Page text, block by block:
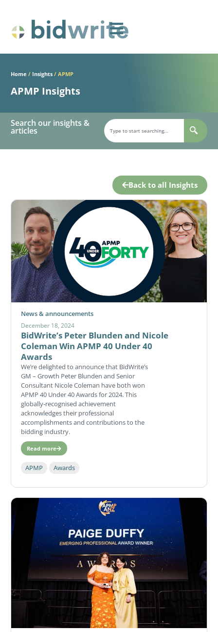
APMP Insights
Home / Insights /APMP
Search our insights &
articles
News & announcements
December 18, 2024
BidWrite’s Peter Blunden and Nicole
Coleman Win APMP 40 Under 40
Awards
APMP Awards
We’re delighted to announce that BidWrite’s
GM – Growth Peter Blunden and Senior
Consultant Nicole Coleman have both won
APMP 40 Under 40 Awards for 2024. This
globally-recognised achievement
acknowledges their professional
accomplishments and contributions to the
bidding industry.
Read more
Back to all Insights